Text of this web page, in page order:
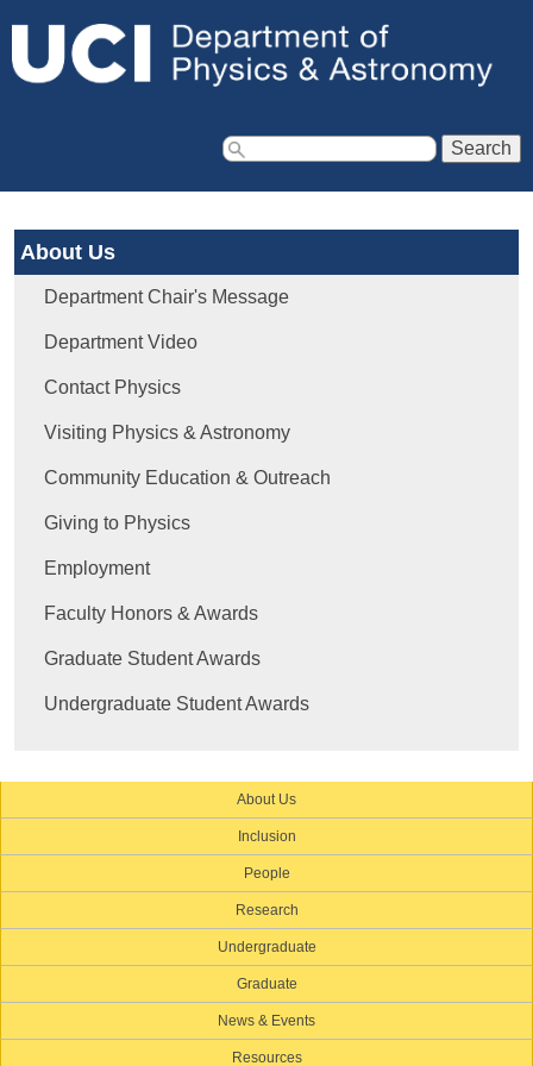
S
e
a
c
h
m
About Us
Department Chair's Message
Department Video
Contact Physics
Visiting Physics & Astronomy
Community Education & Outreach
Giving to Physics
Employment
Faculty Honors & Awards
Graduate Student Awards
Undergraduate Student Awards
About Us
Inclusion
People
Research
Undergraduate
Graduate
News & Events
Resources